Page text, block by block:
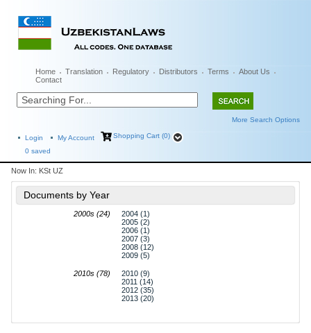
Home Translation Regulatory Distributors Terms
About Us
Contact
More Search Options
Login My Account
Shopping Cart (0)
0 saved
Now In: KSt UZ
Documents by Year
2000s (24)
2004 (1)
2005 (2)
2006 (1)
2007 (3)
2008 (12)
2009 (5)
2010s (78)
2010 (9)
2011 (14)
2012 (35)
2013 (20)